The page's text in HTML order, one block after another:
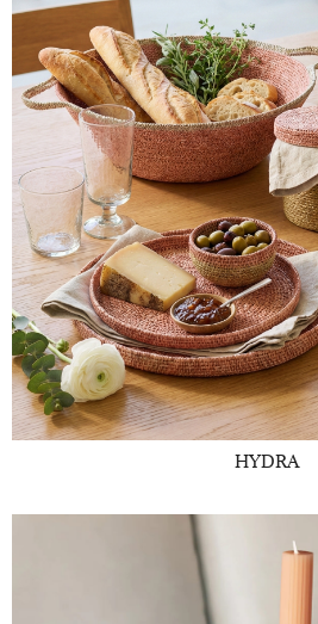
HYDRA